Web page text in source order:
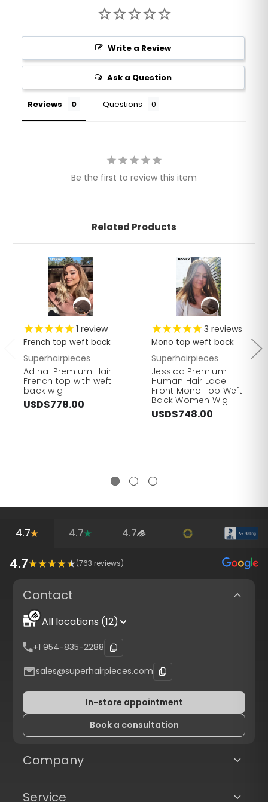
Write a Review
Ask a Question
Reviews Questions
Be the first to review this item
Related Products
1 review
French top weft back
Superhairpieces
Adina-Premium Hair
French top with weft
back wig
USD$778.00
3 reviews
Mono top weft back
Superhairpieces
Jessica Premium
Human Hair Lace
Front Mono Top Weft
Back Women Wig
USD$748.00
4.7 4.7 4.7
4.7 (763 reviews)
Contact
All locations (12)
+1 954-835-2288
sales@superhairpieces.com
In-store appointment
Book a consultation
Company
Service